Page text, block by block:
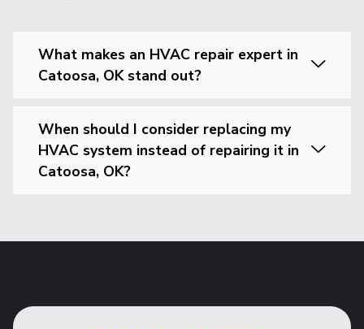
What makes an HVAC repair expert in
Catoosa, OK stand out?
When should I consider replacing my
HVAC system instead of repairing it in
Catoosa, OK?